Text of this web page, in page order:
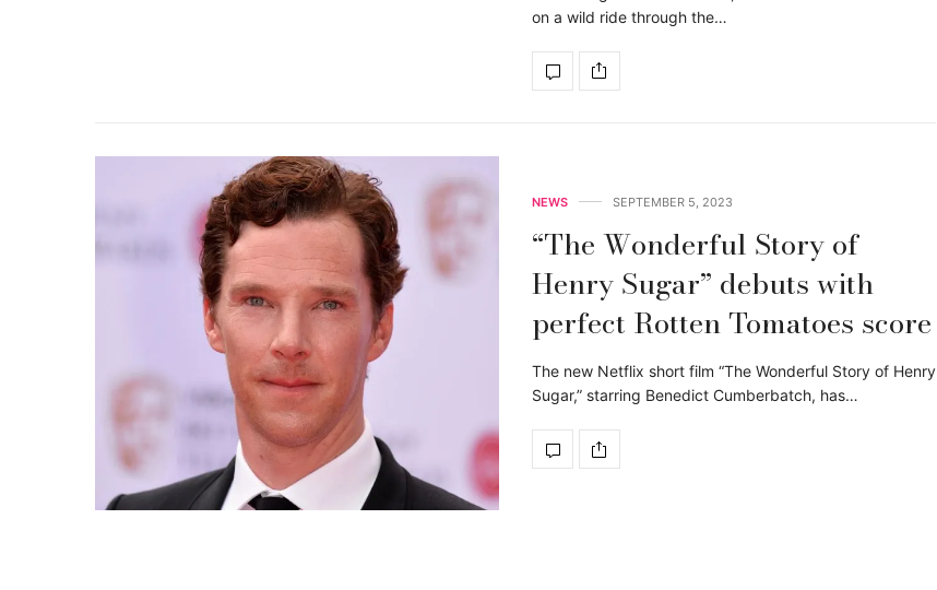
on a wild ride through the…
NEWS SEPTEMBER 5, 2023
“The Wonderful Story of
Henry Sugar” debuts with
perfect Rotten Tomatoes score
The new Netflix short film “The Wonderful Story of Henry
Sugar,” starring Benedict Cumberbatch, has…